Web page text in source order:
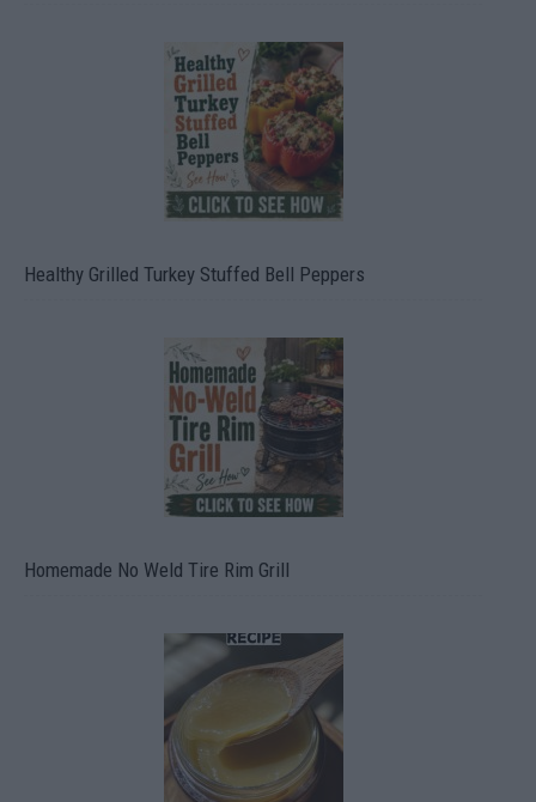
Healthy Grilled Turkey Stuffed Bell Peppers
Homemade No Weld Tire Rim Grill